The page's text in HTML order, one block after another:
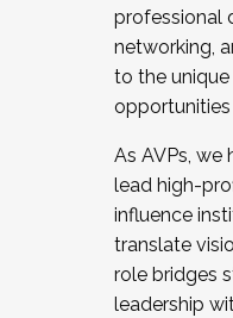
professional
networking,
to the
As AVPs, we
lead high-
influence
translate
role bridges
leadership